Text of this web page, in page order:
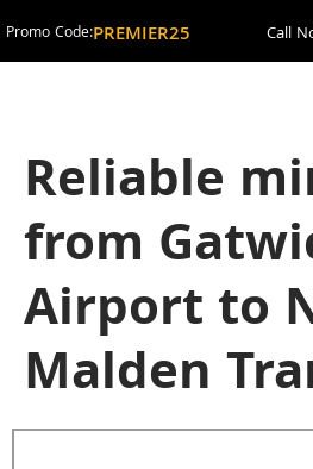
Promo Code:PREMIER25 Call
Reliable
from
Airport to
Malden